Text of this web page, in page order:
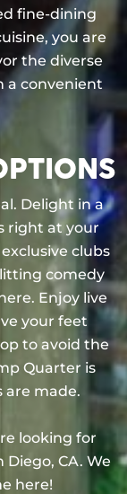
fine-dining
you are
the diverse
a convenient
Delight in a
right at your
clubs
comedy
Enjoy live
your feet
to avoid the
Quarter is
made.
looking for
CA. We
here!